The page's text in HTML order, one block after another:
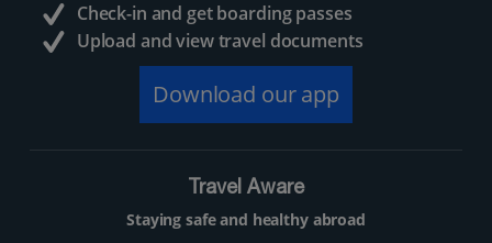
Check-in and get boarding passes
Upload and view travel documents
Download our app
Travel Aware
Staying safe and healthy abroad